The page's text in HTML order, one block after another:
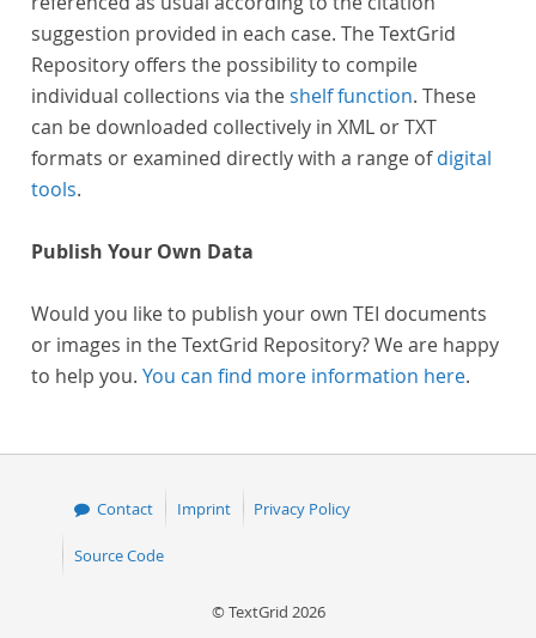
suggestion provided in each case. The TextGrid
Repository offers the possibility to compile
individual collections via theshelf function. These
can be downloaded collectively in XML or TXT
formats or examined directly with a range ofdigital
tools.
Publish Your Own Data
Would you like to publish your own TEI documents
or images in the TextGrid Repository? We are happy
to help you. You can find more information here.
Contact Imprint Privacy Policy
Source Code
© TextGrid 2026